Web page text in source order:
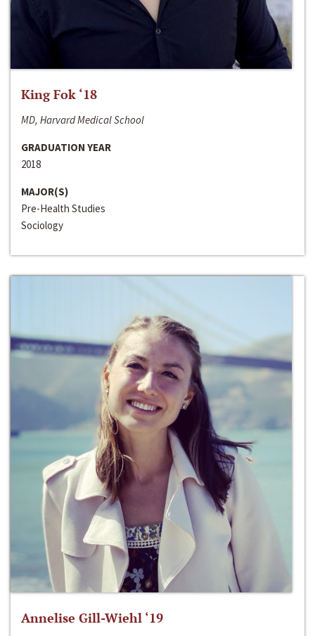
King Fok ‘18
MD, Harvard Medical School
GRADUATION YEAR
2018
MAJOR(S)
Pre-Health Studies
Sociology
Annelise Gill-Wiehl ‘19